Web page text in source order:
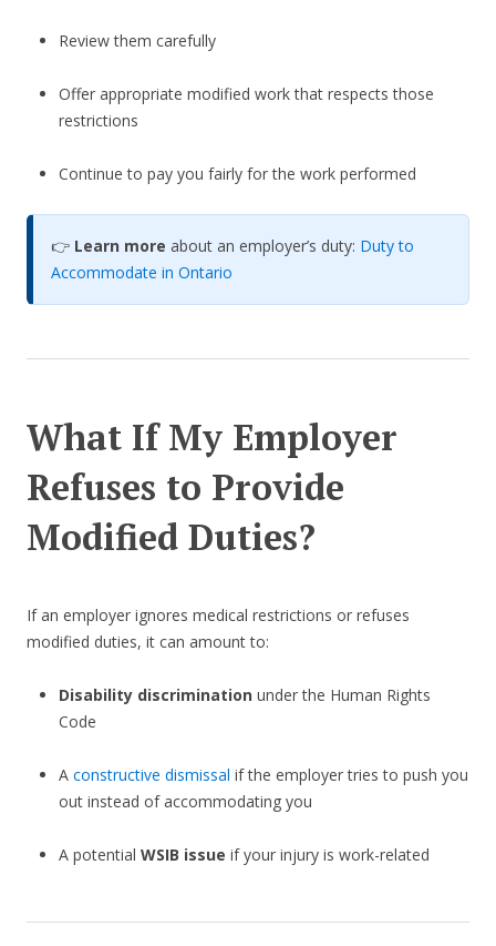
Review them carefully
Offer appropriate modified work that respects those
restrictions
Continue to pay you fairly for the work performed
👉 Learn more about an employer’s duty: Duty to
Accommodate in Ontario
What If My Employer
Refuses to Provide
Modified Duties?
If an employer ignores medical restrictions or refuses
modified duties, it can amount to:
Disability discriminationunder the Human Rights
Code
A constructive dismissal if the employer tries to push you
out instead of accommodating you
A potential WSIB issue if your injury is work-related